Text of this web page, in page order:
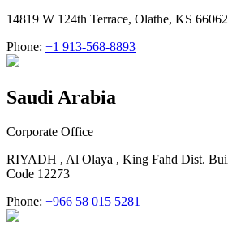
14819 W 124th Terrace, Olathe, KS
Phone: +1 913-568-8893
Saudi Arabia
Corporate Office
RIYADH , Al Olaya , King Fahd Dist.
Code 12273
Phone: +966 58 015 5281